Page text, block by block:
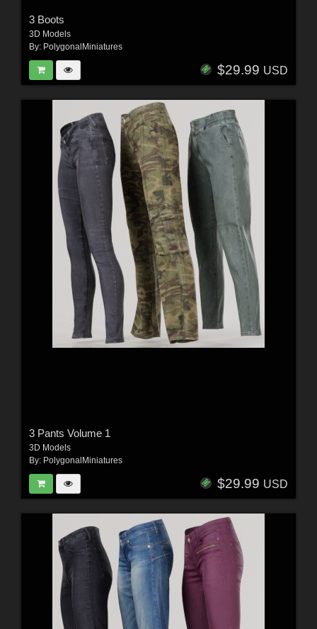
3 Boots
3D Models
By: PolygonalMiniatures
$29.99 USD
3 Pants Volume 1
3D Models
By: PolygonalMiniatures
$29.99 USD